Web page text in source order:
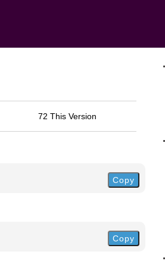
72 This Version
Copy
Copy